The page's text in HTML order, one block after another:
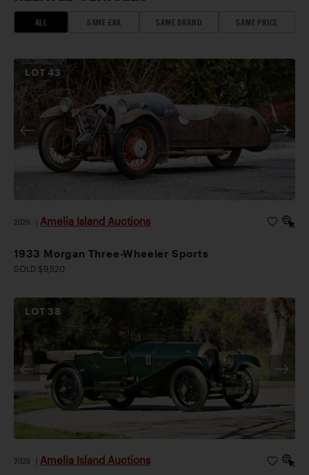
ALL SAME ERA SAME BRAND SAME PRICE
LOT43
2026 Amelia Island Auctions
1933 Morgan Three-Wheeler Sports
SOLD $9,520
LOT 38
2026 Amelia Island Auctions